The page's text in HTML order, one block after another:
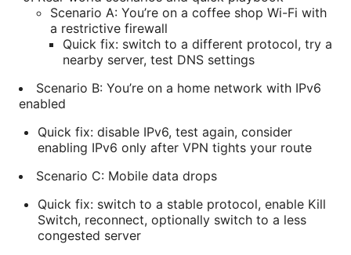
Scenario A: You’re on a coffee shop Wi-Fi with
a restrictive firewall
Quick fix: switch to a different protocol, try a
nearby server, test DNS settings
Scenario B: You’re on a home network with IPv6
enabled
Quick fix: disable IPv6, test again, consider
enabling IPv6 only after VPN tights your route
Scenario C: Mobile data drops
Quick fix: switch to a stable protocol, enable Kill
Switch, reconnect, optionally switch to a less
congested server